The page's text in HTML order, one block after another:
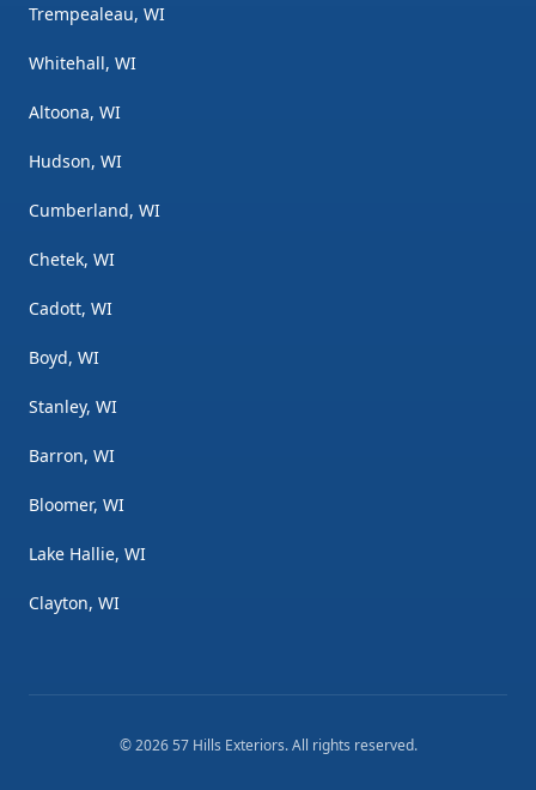
Trempealeau, WI
Whitehall, WI
Altoona, WI
Hudson, WI
Cumberland, WI
Chetek, WI
Cadott, WI
Boyd, WI
Stanley, WI
Barron, WI
Bloomer, WI
Lake Hallie, WI
Clayton, WI
©2026 57 Hills Exteriors. All rights reserved.